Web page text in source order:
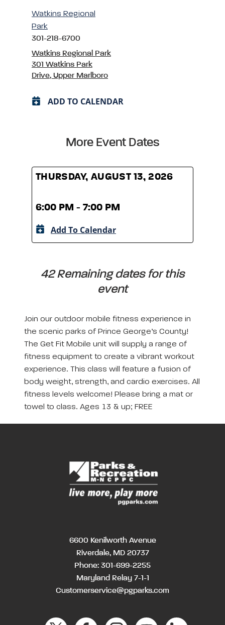
Watkins Regional
Park
301-218-6700
Watkins Regional Park
301 Watkins Park
Drive, Upper Marlboro
ADD TO CALENDAR
More Event Dates
THURSDAY, AUGUST 13, 2026
6:00 PM - 7:00 PM
Add To Calendar
42 Remaining dates for this
event
Join our outdoor mobile fitness experience in
the scenic parks of Prince George’s County!
The Get Fit Mobile unit will supply a range of
fitness equipment to create a vibrant workout
experience. This class will feature a fusion of
body weight, strength, and cardio exercises. All
fitness levels welcome! Please bring a mat or
towel to class. Ages 13 & up; FREE
6600 Kenilworth Avenue
Riverdale, MD 20737
Phone: 301-699-2255
Maryland Relay 7-1-1
Customerservice@pgparks.com